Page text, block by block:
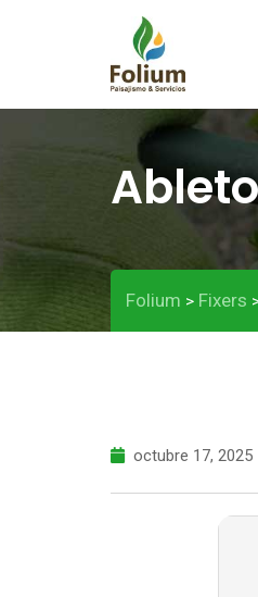
Folium > Fixers
octubre 17, 2025